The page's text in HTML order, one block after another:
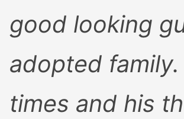
good looking
adopted
times and his